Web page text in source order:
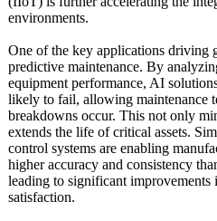
environments.
One of the key applications driving
predictive maintenance. By
equipment performance, AI
likely to fail, allowing maintenance
breakdowns occur. This not only
extends the life of critical assets.
control systems are enabling
higher accuracy and consistency
leading to significant
satisfaction.